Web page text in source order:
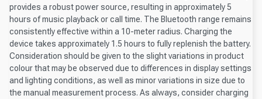
provides a robust power source, resulting in approximately 5
hours of music playback or call time. The Bluetooth range remains
consistently effective within a 10-meter radius. Charging the
device takes approximately 1.5 hours to fully replenish the battery.
Consideration should be given to the slight variations in product
colour that may be observed due to differences in display settings
and lighting conditions, as well as minor variations in size due to
the manual measurement process. As always, consider charging